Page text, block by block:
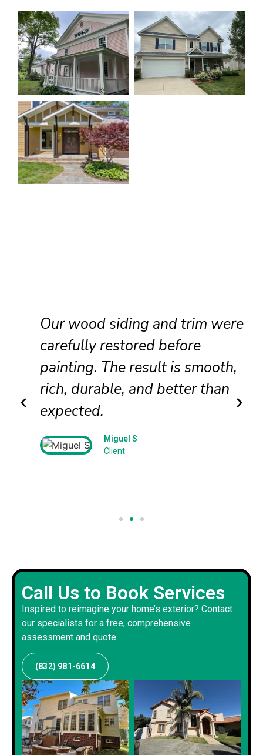
Our wood siding and trim were
carefully restored before
painting. The result is smooth,
rich, durable, and better than
expected.
Miguel S
Client
Call Us to Book Services
Inspired to reimagine your home’s exterior? Contact
our specialists for a free, comprehensive
assessment and quote.
(832) 981-6614